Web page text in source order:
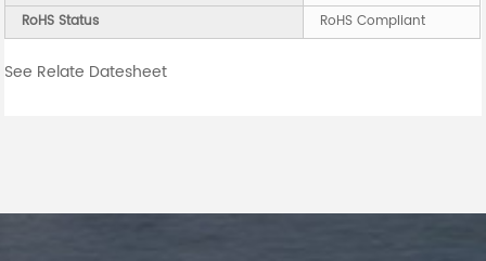
RoHS Status
RoHS Compliant
See Relate Datesheet